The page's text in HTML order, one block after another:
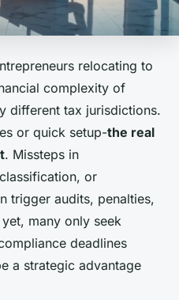
relocating to
complexity of
different tax jurisdictions.
or quick setup-the real
. Missteps in
or
trigger audits, penalties,
many only seek
deadlines
a strategic advantage